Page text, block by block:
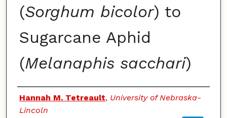
(Sorghum bicolor) to
Sugarcane Aphid
(Melanaphis sacchari)
Authors
Hannah M. Tetreault, University of Nebraska-
Lincoln